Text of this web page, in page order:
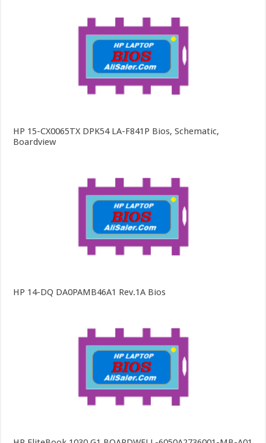
HP 15-CX0065TX DPK54 LA-F841P Bios, Schematic,
Boardview
HP 14-DQ DA0PAMB46A1 Rev.1A Bios